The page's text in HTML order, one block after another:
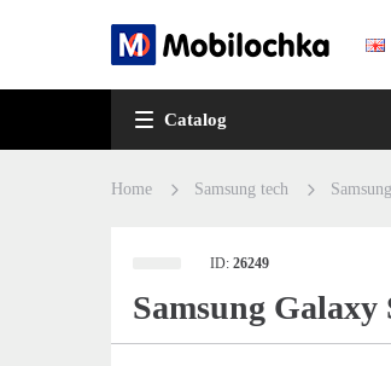
Catalog
Home Samsung tech
ID:26249
Samsung